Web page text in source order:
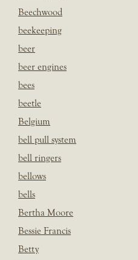
Beechwood
beekeeping
beer
beer engines
bees
beetle
Belgium
bell pull system
bell ringers
bellows
bells
Bertha Moore
Bessie Francis
Betty